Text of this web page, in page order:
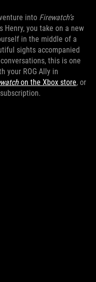
into Firewatch’s
Henry, you take on a new
in the middle of a
sights accompanied
this is one
your ROG Ally in
on the Xbox store, or
subscription.